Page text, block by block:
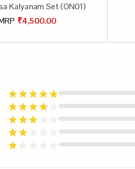
Kalyanam Set (ON01)
₹4,500.00